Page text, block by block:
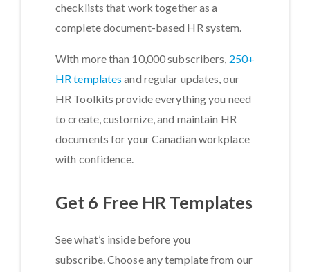
checklists that work together as a
complete document-based HR system.
With more than 10,000 subscribers, 250+
HR templates and regular updates, our
HR Toolkits provide everything you need
to create, customize, and maintain HR
documents for your Canadian workplace
with confidence.
Get 6 Free HR Templates
See what’s inside before you
subscribe. Choose any template from our